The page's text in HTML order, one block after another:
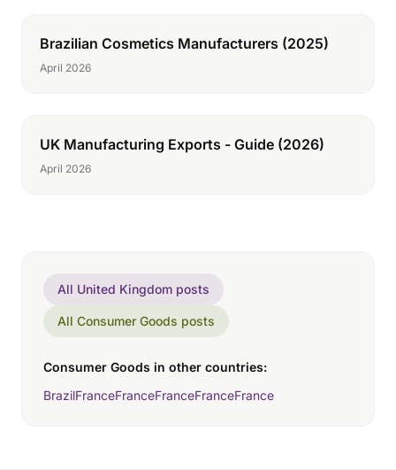
Brazilian Cosmetics Manufacturers (2025)
April 2026
UK Manufacturing Exports - Guide (2026)
April 2026
All United Kingdom posts
All Consumer Goods posts
Consumer Goods in other countries:
BrazilFranceFranceFranceFranceFrance